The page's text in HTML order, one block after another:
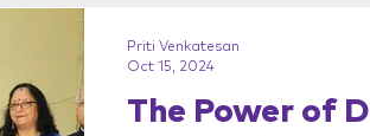
The Power of
Priti Venkatesan
Oct 15, 2024